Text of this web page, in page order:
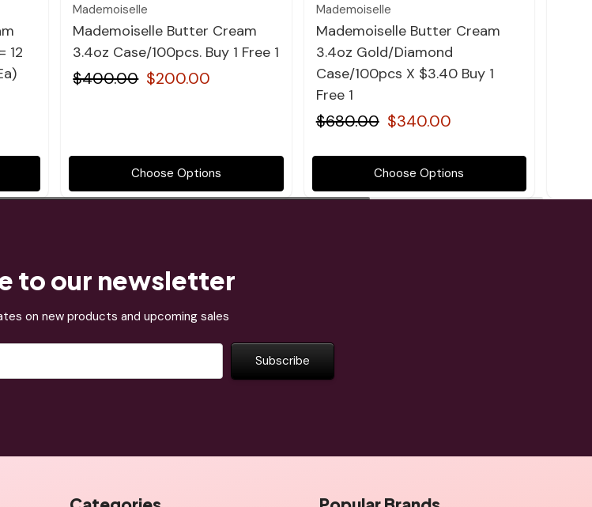
12
Mademoiselle
Mademoiselle Butter Cream
3.4oz Case/100pcs. Buy 1 Free 1
$400.00 $200.00
Choose Options
Mademoiselle
Mademoiselle Butter Cream
3.4oz Gold/Diamond
Case/100pcs X $3.40 Buy 1
Free 1
$680.00 $340.00
Choose Options
to our newsletter
on new products and upcoming sales